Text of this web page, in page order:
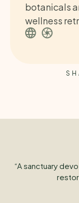
botanicals
wellness
“A sanctuary